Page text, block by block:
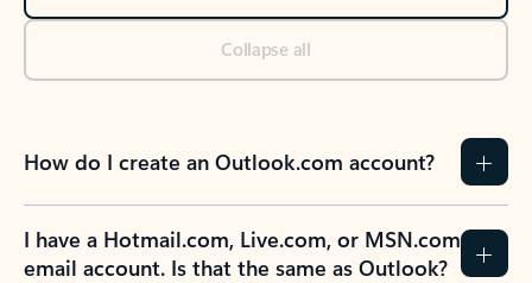
Collapse all
How do I create an Outlook.com account?
I have a Hotmail.com, Live.com, or MSN.com
email account. Is that the same as Outlook?